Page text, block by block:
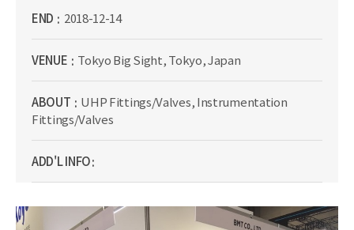
END 2018-12-14
VENUE Tokyo Big Sight, Tokyo, Japan
ABOUT
UHP Fittings/Valves, Instrumentation
Fittings/Valves
ADD'L INFO